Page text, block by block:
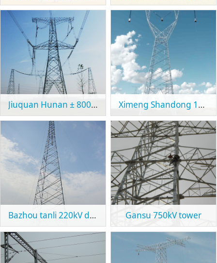
Jiuquan Hunan ± 800kV UHVDC transmission project Ximeng Shandong 1000kV UHVAC transmission line project
Bazhou tanli 220kV double circuit line project Gansu 750kV tower